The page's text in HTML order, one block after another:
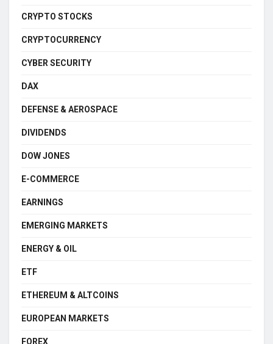
CRYPTO STOCKS
CRYPTOCURRENCY
CYBER SECURITY
DAX
DEFENSE & AEROSPACE
DIVIDENDS
DOW JONES
E-COMMERCE
EARNINGS
EMERGING MARKETS
ENERGY & OIL
ETF
ETHEREUM & ALTCOINS
EUROPEAN MARKETS
FOREX